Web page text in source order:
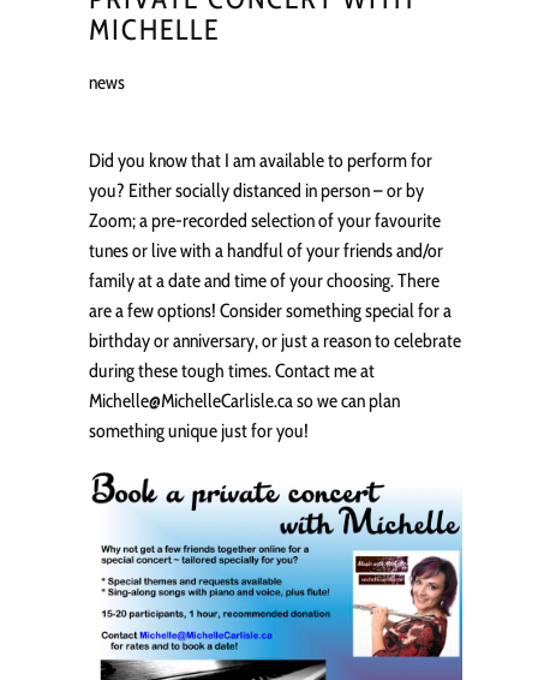
MICHELLE
news
Did you know that I am available to perform for
you? Either socially distanced in person – or by
Zoom; a pre-recorded selection of your favourite
tunes or live with a handful of your friends and/or
family at a date and time of your choosing. There
are a few options! Consider something special for a
birthday or anniversary, or just a reason to celebrate
during these tough times. Contact me at
Michelle@MichelleCarlisle.ca so we can plan
something unique just for you!